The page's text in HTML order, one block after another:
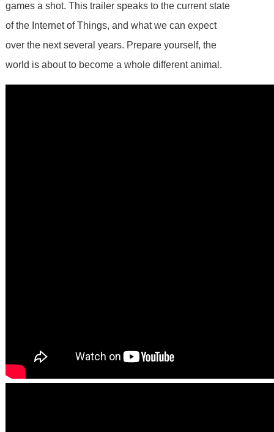
games a shot. This trailer speaks to the current state
of the Internet of Things, and what we can expect
over the next several years. Prepare yourself, the
world is about to become a whole different animal.